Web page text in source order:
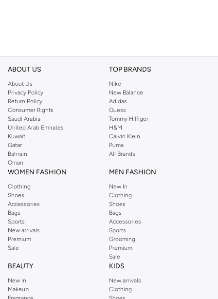
ABOUT US
About Us
Privacy Policy
Return Policy
Consumer Rights
Saudi Arabia
United Arab Emirates
Kuwait
Qatar
Bahrain
Oman
TOP BRANDS
Nike
New Balance
Adidas
Guess
Tommy Hilfiger
H&M
Calvin Klein
Puma
All Brands
WOMEN FASHION
Clothing
Shoes
Accessories
Bags
Sports
New arrivals
Premium
Sale
MEN FASHION
New In
Clothing
Shoes
Bags
Accessories
Sports
Grooming
Premium
Sale
BEAUTY
New In
Makeup
KIDS
New arrivals
Clothing